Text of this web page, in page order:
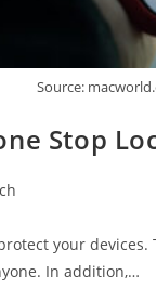
Source:
Stop
your
In addition,…